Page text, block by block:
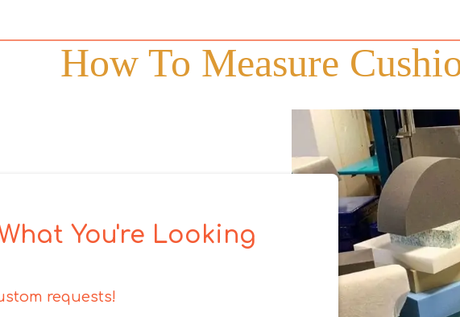
How To Measure
You're Looking
requests!